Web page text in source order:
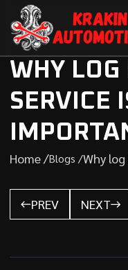
WHY LOG
SERVICE
Home /Blogs /Why
PREV NEXT